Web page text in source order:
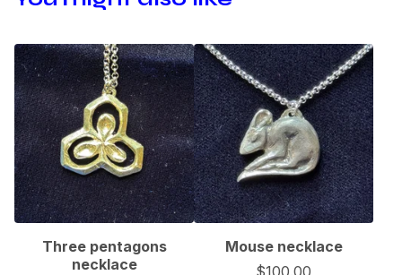
Three pentagons
necklace
Mouse necklace
$100.00